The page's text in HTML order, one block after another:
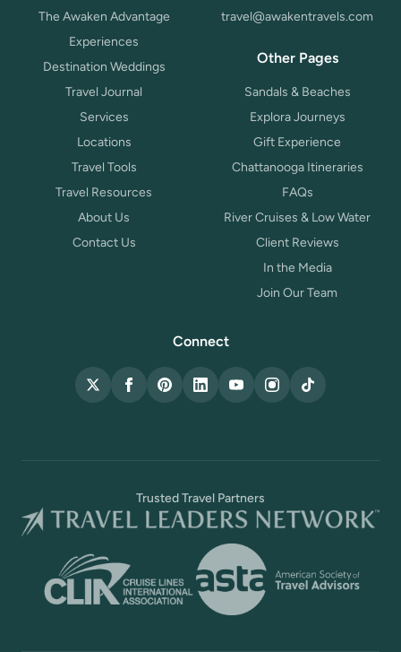
The Awaken Advantage
Experiences
Destination Weddings
Travel Journal
Services
Locations
Travel Tools
Travel Resources
About Us
Contact Us
travel@awakentravels.com
Other Pages
Sandals & Beaches
Explora Journeys
Gift Experience
Chattanooga Itineraries
FAQs
River Cruises & Low Water
Client Reviews
In the Media
Join Our Team
Connect
X (Twitter)
FacebookPinterestLinkedInYouTubeInstagram
TikTok
Trusted Travel Partners